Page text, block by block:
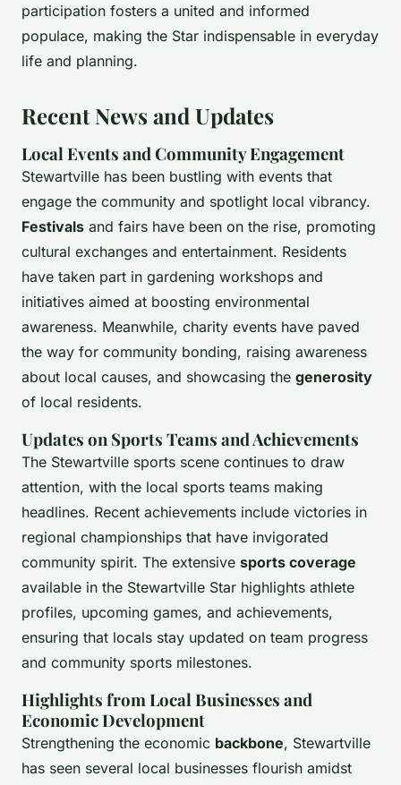
participation fosters a united and informed
populace, making the Star indispensable in everyday
life and planning.
Recent News and Updates
Local Events and Community Engagement
Stewartville has been bustling with events that
engage the community and spotlight local vibrancy.
Festivals and fairs have been on the rise, promoting
cultural exchanges and entertainment. Residents
have taken part in gardening workshops and
initiatives aimed at boosting environmental
awareness. Meanwhile, charity events have paved
the way for community bonding, raising awareness
about local causes, and showcasing the generosity
of local residents.
Updates on Sports Teams and Achievements
The Stewartville sports scene continues to draw
attention, with the local sports teams making
headlines. Recent achievements include victories in
regional championships that have invigorated
community spirit. The extensive sports coverage
available in the Stewartville Star highlights athlete
profiles, upcoming games, and achievements,
ensuring that locals stay updated on team progress
and community sports milestones.
Highlights from Local Businesses and
Economic Development
Strengthening the economic backbone, Stewartville
has seen several local businesses flourish amidst